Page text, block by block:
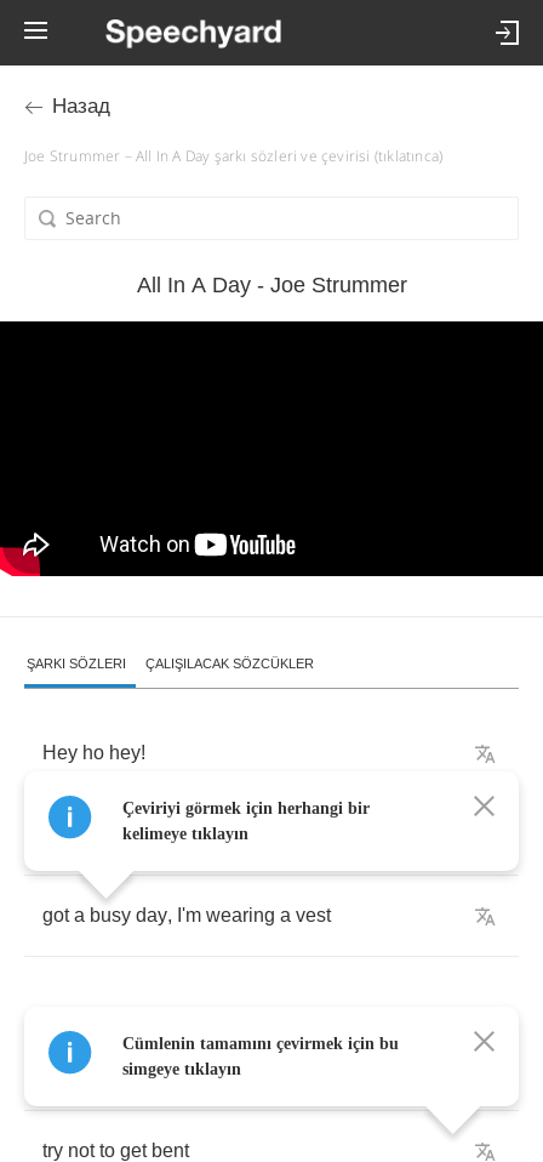
Назад
Joe Strummer – All In A Day şarkı sözleri ve çevirisi (tıklatınca)
All In A Day - Joe Strummer
ŞARKI SÖZLERI ÇALIŞILACAK SÖZCÜKLER
Hey ho hey!
Its the acid test.
got a busy day, I'm wearing a vest
Hey ho hey
try not to get bent
Çeviriyi görmek için herhangi bir
kelimeye tıklayın
Cümlenin tamamını çevirmek için bu
simgeye tıklayın